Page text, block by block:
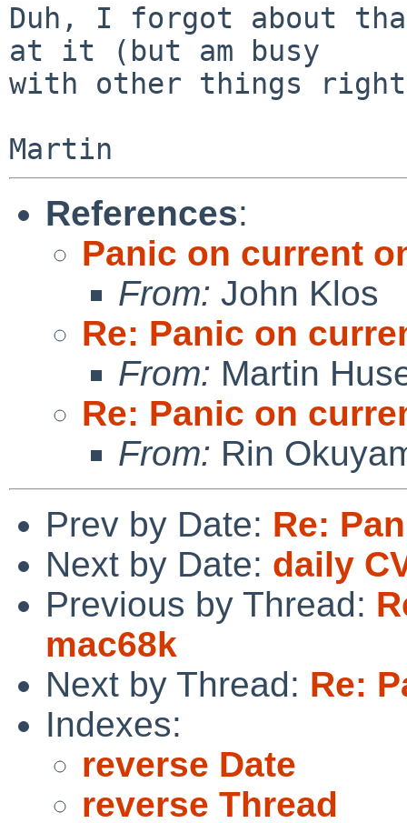
Duh, I forgot about
at it (but am busy
with other things right
References:
Panic on current
From: John Klos
Re: Panic on
From: Martin
Re: Panic on
From: Rin
Prev by Date: Re:
Next by Date: daily
Previous by Thread:
mac68k
Next by Thread: Re:
Indexes:
reverse Date
reverse Thread